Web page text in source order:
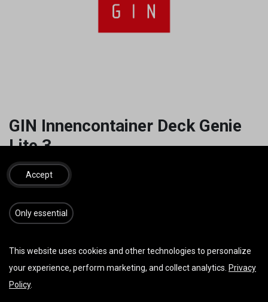
GIN Innencontainer Deck Genie
Lite 3
39,00€ inkl. MwSt.
Auf die Wunschliste
Accept
​​​Only essential
This website uses cookies and other technologies to personalize
your experience, perform marketing, and collect analytics. Privacy
Policy.